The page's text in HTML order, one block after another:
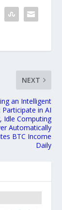
NEXT
an Intelligent
Participate in AI
Idle Computing
Automatically
BTC Income
Daily